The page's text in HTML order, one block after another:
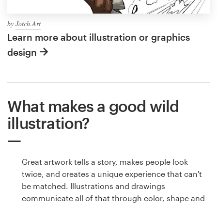
by Jotch.Art
Learn more about illustration or graphics
design
What makes a good wild
illustration?
Great artwork tells a story, makes people look
twice, and creates a unique experience that can't
be matched. Illustrations and drawings
communicate all of that through color, shape and